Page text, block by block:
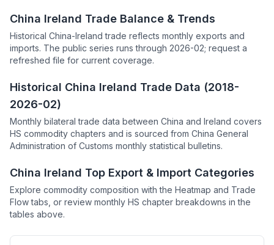
China Ireland Trade Balance & Trends
Historical China-Ireland trade reflects monthly exports and
imports. The public series runs through 2026-02; request a
refreshed file for current coverage.
Historical China Ireland Trade Data (2018-
2026-02)
Monthly bilateral trade data between China and Ireland covers
HS commodity chapters and is sourced from China General
Administration of Customs monthly statistical bulletins.
China Ireland Top Export & Import Categories
Explore commodity composition with the Heatmap and Trade
Flow tabs, or review monthly HS chapter breakdowns in the
tables above.